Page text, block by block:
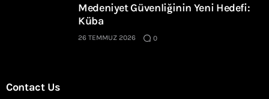
Medeniyet Güvenliğinin Yeni Hedefi:
Küba
26 TEMMUZ 2026 0
Contact Us